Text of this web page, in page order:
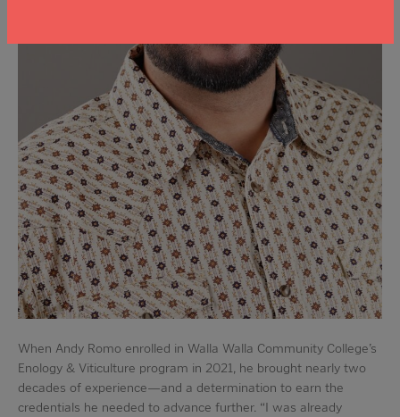
When Andy Romo enrolled in Walla Walla Community College’s
Enology & Viticulture program in 2021, he brought nearly two
decades of experience—and a determination to earn the
credentials he needed to advance further. “I was already